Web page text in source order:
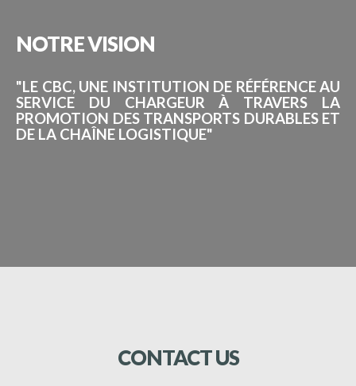
NOTREVISION
"LE CBC, UNE INSTITUTION DE RÉFÉRENCE AU
SERVICE DU CHARGEUR À TRAVERS LA
PROMOTION DES TRANSPORTS DURABLES ET
DE LA CHAÎNE LOGISTIQUE"
CONTACTUS